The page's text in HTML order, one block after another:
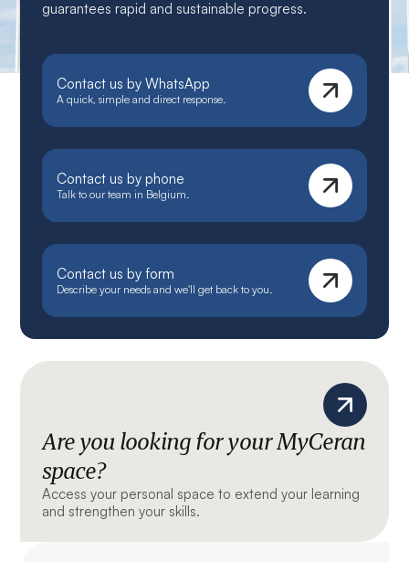
guarantees rapid and sustainable progress.
Contact us by WhatsApp
A quick, simple and direct response.
Contact us by phone
Talk to our team in Belgium.
Contact us by form
Describe your needs and we'll get back to you.
Are you looking for your MyCeran
space?
Access your personal space to extend your learning
and strengthen your skills.